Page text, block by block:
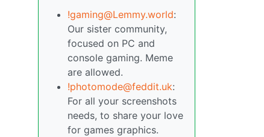
!gaming@Lemmy.world:
Our sister community,
focused on PC and
console gaming. Meme
are allowed.
!photomode@feddit.uk:
For all your screenshots
needs, to share your love
for games graphics.